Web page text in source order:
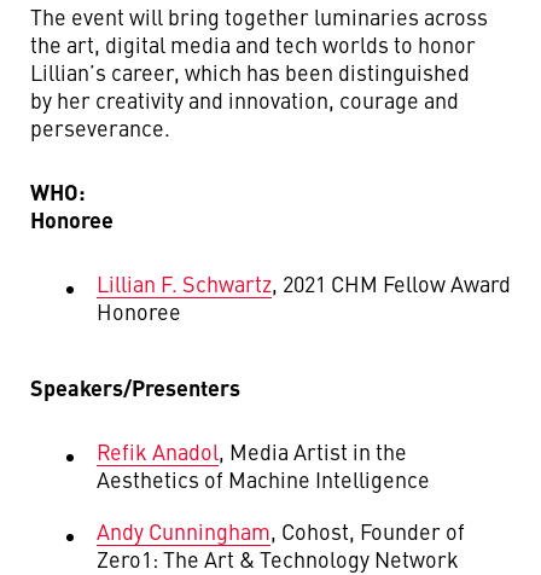
The event will bring together luminaries across
the art, digital media and tech worlds to honor
Lillian’s career, which has been distinguished
by her creativity and innovation, courage and
perseverance.
WHO:
Honoree
Lillian F. Schwartz, 2021 CHM Fellow Award
Honoree
Speakers/Presenters
Refik Anadol, Media Artist in the
Aesthetics of Machine Intelligence
Andy Cunningham, Cohost, Founder of
Zero1: The Art & Technology Network